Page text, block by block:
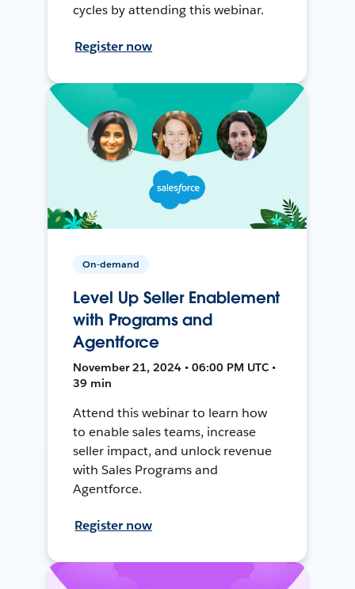
cycles by attending this webinar.
Register now
On-demand
Level Up Seller Enablement
with Programs and
Agentforce
November 21, 2024 • 06:00 PM UTC •
39 min
Attend this webinar to learn how
to enable sales teams, increase
seller impact, and unlock revenue
with Sales Programs and
Agentforce.
Register now